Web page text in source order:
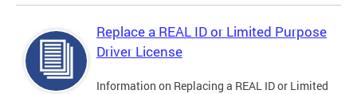
Replace a REAL ID or Limited Purpose
Driver License
Information on Replacing a REAL ID or Limited